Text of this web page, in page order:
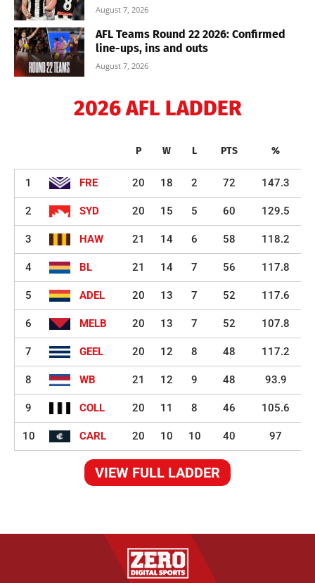
August 7, 2026
AFL Teams Round 22 2026: Confirmed
line-ups, ins and outs
August 7, 2026
2026 AFL LADDER
P W L PTS %
1 FRE 20 18 2 72 147.3
2 SYD 20 15 5 60 129.5
3 HAW 21 14 6 58 118.2
4 BL 21 14 7 56 117.8
5 ADEL 20 13 7 52 117.6
6 MELB 20 13 7 52 107.8
7 GEEL 20 12 8 48 117.2
8 WB 21 12 9 48 93.9
9 COLL 20 11 8 46 105.6
10 CARL 20 10 10 40 97
VIEW FULL LADDER